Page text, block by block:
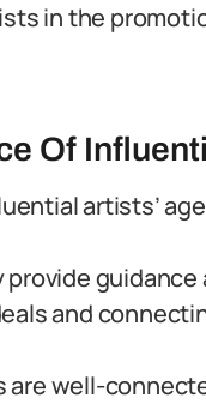
in the
Of
artists’
provide
and
are well-